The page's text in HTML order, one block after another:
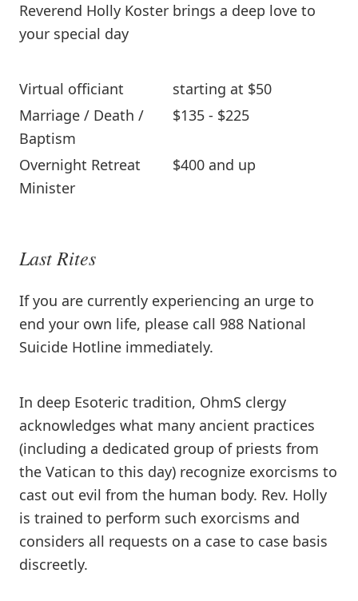
Reverend Holly Koster brings a deep love to
your special day
Virtual officiant
starting at $50
Marriage / Death /
Baptism
$135 - $225
Overnight Retreat
Minister
$400 and up
Last Rites
If you are currently experiencing an urge to
end your own life, please call 988 National
Suicide Hotline immediately.
In deep Esoteric tradition, OhmS clergy
acknowledges what many ancient practices
(including a dedicated group of priests from
the Vatican to this day) recognize exorcisms to
cast out evil from the human body. Rev. Holly
is trained to perform such exorcisms and
considers all requests on a case to case basis
discreetly.